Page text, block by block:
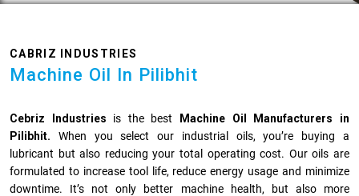
CABRIZ INDUSTRIES
Machine Oil In Pilibhit
Cebriz Industries is the best
Machine Oil Manufacturers in
Pilibhit. When you select our industrial oils, you’re buying a
lubricant but also reducing your total operating cost. Our oils are
formulated to increase tool life, reduce energy usage and minimize
downtime. It’s not only better machine health, but also more